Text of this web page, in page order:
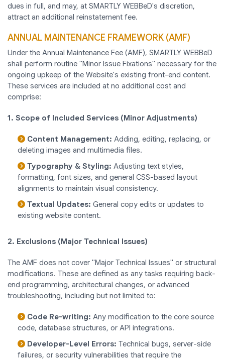
dues in full, and may, at SMARTLY WEBBeD's discretion,
attract an additional reinstatement fee.
ANNUAL MAINTENANCE FRAMEWORK (AMF)
Under the Annual Maintenance Fee (AMF), SMARTLY WEBBeD
shall perform routine "Minor Issue Fixations" necessary for the
ongoing upkeep of the Website's existing front-end content.
These services are included at no additional cost and
comprise:
1. Scope of Included Services (Minor Adjustments)
Content Management: Adding, editing, replacing, or
deleting images and multimedia files.
Typography & Styling: Adjusting text styles,
formatting, font sizes, and general CSS-based layout
alignments to maintain visual consistency.
Textual Updates: General copy edits or updates to
existing website content.
2. Exclusions (Major Technical Issues)
The AMF does not cover "Major Technical Issues" or structural
modifications. These are defined as any tasks requiring back-
end programming, architectural changes, or advanced
troubleshooting, including but not limited to:
Code Re-writing: Any modification to the core source
code, database structures, or API integrations.
Developer-Level Errors: Technical bugs, server-side
failures, or security vulnerabilities that require the